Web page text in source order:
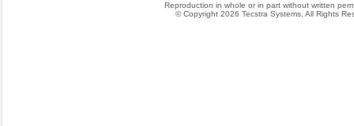
Reproduction in whole or in part without written
© Copyright 2026 Tecstra Systems, All Rights